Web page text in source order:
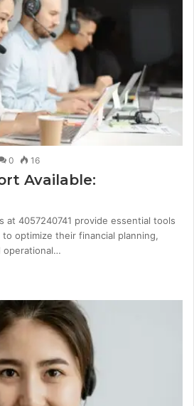
0 16
Available:
at 4057240741 provide essential tools
optimize their financial planning,
operational…